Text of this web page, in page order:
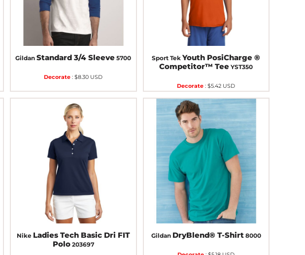
Gildan Standard 3/4 Sleeve 5700
Decorate :$8.30 USD
Sport Tek Youth PosiCharge ®
Competitor™ Tee YST350
Decorate :$5.42 USD
Nike Ladies Tech Basic Dri FIT
Polo 203697
Gildan DryBlend® T-Shirt 8000